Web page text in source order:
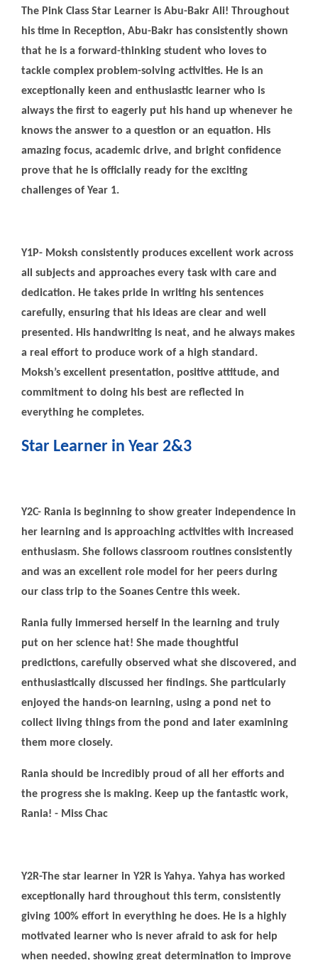
The Pink Class Star Learner is Abu-Bakr Ali! Throughout
his time in Reception, Abu-Bakr has consistently shown
that he is a forward-thinking student who loves to
tackle complex problem-solving activities. He is an
exceptionally keen and enthusiastic learner who is
always the first to eagerly put his hand up whenever he
knows the answer to a question or an equation. His
amazing focus, academic drive, and bright confidence
prove that he is officially ready for the exciting
challenges of Year 1.
Y1P- Moksh consistently produces excellent work across
all subjects and approaches every task with care and
dedication. He takes pride in writing his sentences
carefully, ensuring that his ideas are clear and well
presented. His handwriting is neat, and he always makes
a real effort to produce work of a high standard.
Moksh’s excellent presentation, positive attitude, and
commitment to doing his best are reflected in
everything he completes.
Star Learner in Year 2&3
Y2C- Rania is beginning to show greater independence in
her learning and is approaching activities with increased
enthusiasm. She follows classroom routines consistently
and was an excellent role model for her peers during
our class trip to the Soanes Centre this week.
Rania fully immersed herself in the learning and truly
put on her science hat! She made thoughtful
predictions, carefully observed what she discovered, and
enthusiastically discussed her findings. She particularly
enjoyed the hands-on learning, using a pond net to
collect living things from the pond and later examining
them more closely.
Rania should be incredibly proud of all her efforts and
the progress she is making. Keep up the fantastic work,
Rania! - Miss Chac
Y2R-The star learner in Y2R is Yahya. Yahya has worked
exceptionally hard throughout this term, consistently
giving 100% effort in everything he does. He is a highly
motivated learner who is never afraid to ask for help
when needed, showing great determination to improve